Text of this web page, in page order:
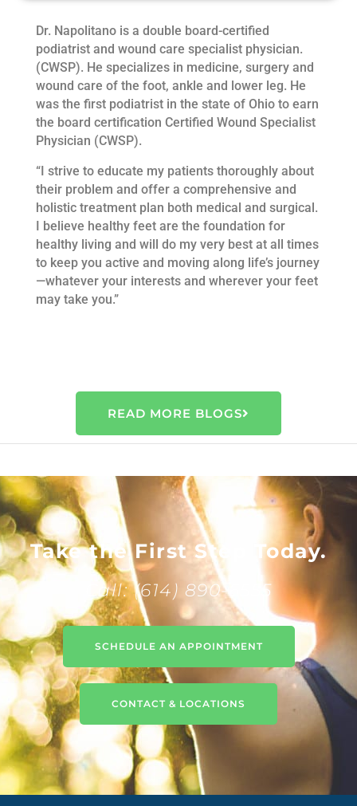
Dr. Napolitano is a double board-certified
podiatrist and wound care specialist physician.
(CWSP). He specializes in medicine, surgery and
wound care of the foot, ankle and lower leg. He
was the first podiatrist in the state of Ohio to earn
the board certification Certified Wound Specialist
Physician (CWSP).
“I strive to educate my patients thoroughly about
their problem and offer a comprehensive and
holistic treatment plan both medical and surgical.
I believe healthy feet are the foundation for
healthy living and will do my very best at all times
to keep you active and moving along life’s journey
—whatever your interests and wherever your feet
may take you.”
READ MORE BLOGS
Take the First Step Today.
Call: (614) 890-6555
SCHEDULE AN APPOINTMENT
CONTACT & LOCATIONS